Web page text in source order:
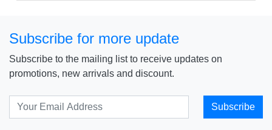
Subscribe for more update
Subscribe to the mailing list to receive updates on
promotions, new arrivals and discount.
Subscribe